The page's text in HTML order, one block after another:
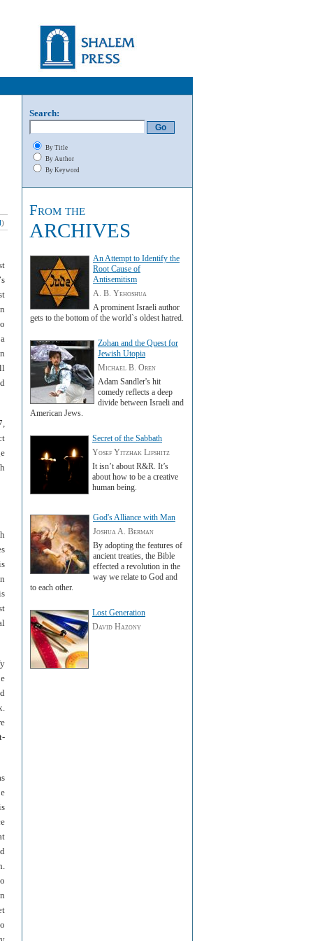
)
’s
Search:
By Title
By Author
By Keyword
From the
ARCHIVES
An Attempt to Identify the
Root Cause of
Antisemitism
A. B. Yehoshua
A prominent Israeli author
gets to the bottom of the world`s oldest hatred.
Zohan and the Quest for
Jewish Utopia
Michael B. Oren
Adam Sandler's hit
comedy reflects a deep
divide between Israeli and
American Jews.
Secret of the Sabbath
Yosef Yitzhak Lifshitz
It isn’t about R&R. It’s
about how to be a creative
human being.
God's Alliance with Man
Joshua A. Berman
By adopting the features of
ancient treaties, the Bible
effected a revolution in the
way we relate to God and
to each other.
Lost Generation
David Hazony